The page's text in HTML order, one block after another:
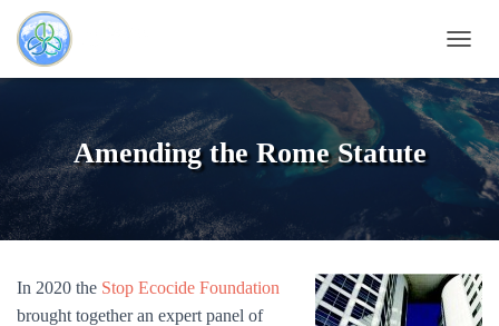
O
G
G
A
Amending the Rome Statute
In 2020 the Stop Ecocide Foundation
brought together an expert panel of